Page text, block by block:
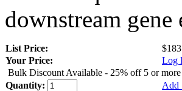
downstream
List Price:
Your Price:
Log
Bulk Discount Available - 25% off 5 or more
Quantity:
Add